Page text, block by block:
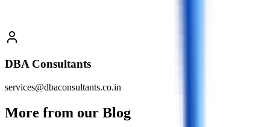
DBA Consultants
services@dbaconsultants.co.in
More from our Blog